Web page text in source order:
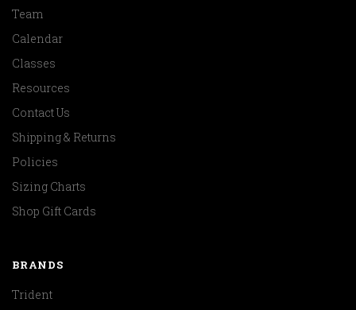
Team
Calendar
Classes
Resources
Contact Us
Shipping & Returns
Policies
Sizing Charts
Shop Gift Cards
BRANDS
Trident